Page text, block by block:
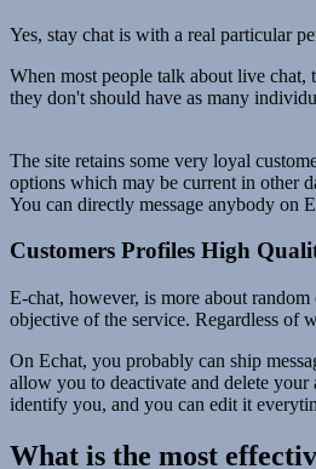
Yes, stay chat is with a real particular
When most people talk about live chat,
they don't should have as many
The site retains some very loyal
options which may be current in other
You can directly message anybody on
Customers Profiles High
E-chat, however, is more about
objective of the service. Regardless of
On Echat, you probably can ship
allow you to deactivate and delete
identify you, and you can edit it
What is the most